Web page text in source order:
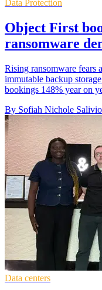
Data Protection
Object First
ransomware
Rising ransomware fears
immutable backup
bookings 148% year on
By Sofiah Nichole Salivio
Data centers